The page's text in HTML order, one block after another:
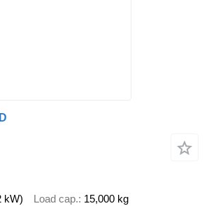
kW) Load cap. 15,000 kg